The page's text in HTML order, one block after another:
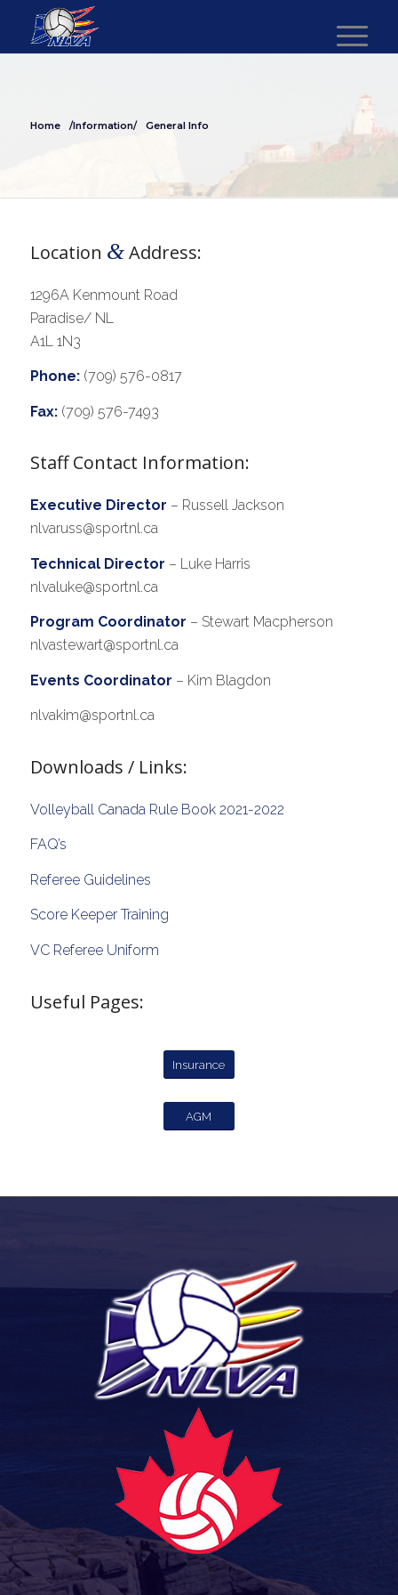
Home /Information/ General Info
Location &Address:
1296A Kenmount Road
Paradise/ NL
A1L 1N3
Phone:(709) 576-0817
Fax:(709) 576-7493
Staff Contact Information:
Executive Director – Russell Jackson
nlvaruss@sportnl.ca
Technical Director – Luke Harris
nlvaluke@sportnl.ca
Program Coordinator – Stewart Macpherson
nlvastewart@sportnl.ca
Events Coordinator – Kim Blagdon
nlvakim@sportnl.ca
Downloads / Links:
Volleyball Canada Rule Book 2021-2022
FAQ’s
Referee Guidelines
Score Keeper Training
VC Referee Uniform
Useful Pages:
Insurance
AGM